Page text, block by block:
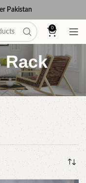
Pakistan
0
Rack